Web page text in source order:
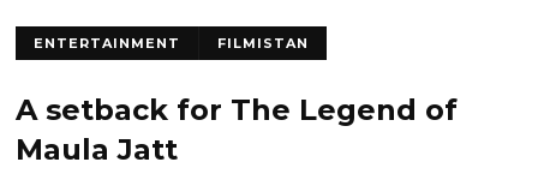
ENTERTAINMENT FILMISTAN
A setback for The Legend of
Maula Jatt